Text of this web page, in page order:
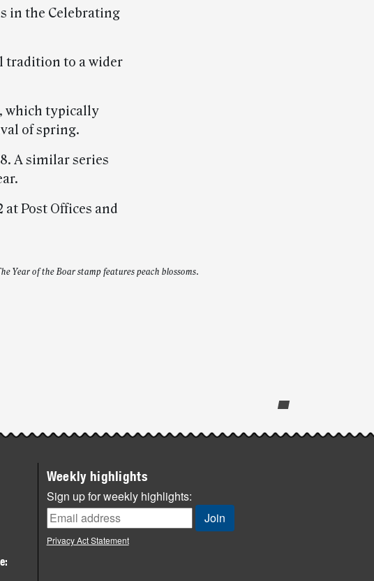
in the Celebrating
tradition to a wider
, which typically
of spring.
A similar series
at Post Offices and
Year of the Boar stamp features peach blossoms.
Weekly highlights
Sign up for weekly highlights:
Privacy Act Statement